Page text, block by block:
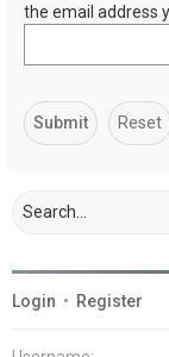
the email address
Login • Register